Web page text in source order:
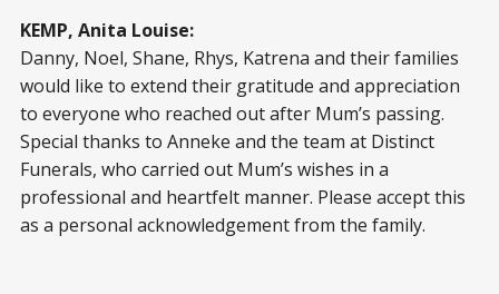
KEMP, Anita Louise:
Danny, Noel, Shane, Rhys, Katrena and their families
would like to extend their gratitude and appreciation
to everyone who reached out after Mum’s passing.
Special thanks to Anneke and the team at Distinct
Funerals, who carried out Mum’s wishes in a
professional and heartfelt manner. Please accept this
as a personal acknowledgement from the family.